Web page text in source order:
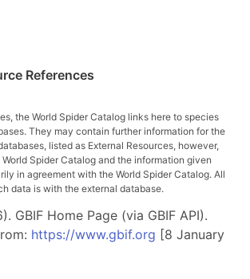
References
the World Spider Catalog links here to species
They may contain further information for the
listed as External Resources, however,
Spider Catalog and the information given
in agreement with the World Spider Catalog. All
data is with the external database.
GBIF Home Page (via GBIF API).
https://www.gbif.org [8 January